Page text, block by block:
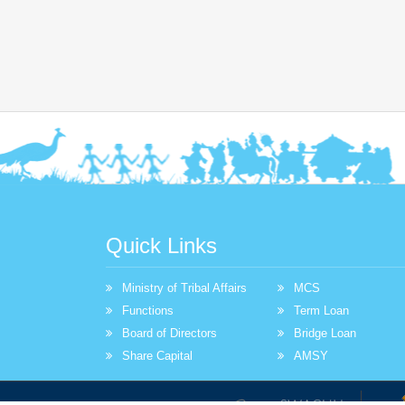
Quick Links
Ministry of Tribal Affairs
Functions
Board of Directors
Share Capital
MCS
Term Loan
Bridge Loan
AMSY